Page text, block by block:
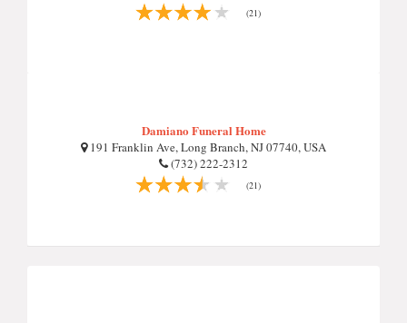
(21)
Damiano Funeral Home
191 Franklin Ave, Long Branch, NJ 07740, USA
(732) 222-2312
(21)